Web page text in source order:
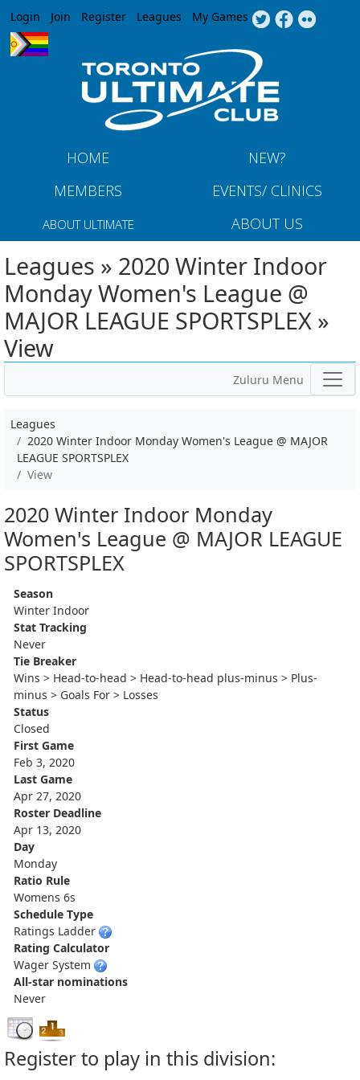
Jump to navigation
Login Join Register Leagues My Games
HOME
NEW?
MEMBERS
EVENTS/ CLINICS
ABOUT ULTIMATE ABOUT US
Leagues » 2020 Winter Indoor
Monday Women's League @
MAJOR LEAGUE SPORTSPLEX »
View
Zuluru Menu
Leagues
2020 Winter Indoor Monday Women's League @ MAJOR
LEAGUE SPORTSPLEX
View
2020 Winter Indoor Monday
Women's League @ MAJOR LEAGUE
SPORTSPLEX
Season
Winter Indoor
Stat Tracking
Never
Tie Breaker
Wins > Head-to-head > Head-to-head plus-minus > Plus-
minus > Goals For > Losses
Status
Closed
First Game
Feb 3, 2020
Last Game
Apr 27, 2020
Roster Deadline
Apr 13, 2020
Day
Monday
Ratio Rule
Womens 6s
Schedule Type
Ratings Ladder
Rating Calculator
Wager System
All-star nominations
Never
Register to play in this division: